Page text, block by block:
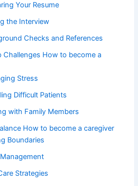
Your Resume
the Interview
Checks and References
How to become a
Stress
Difficult Patients
with Family Members
How to become a caregiver
Boundaries
Strategies